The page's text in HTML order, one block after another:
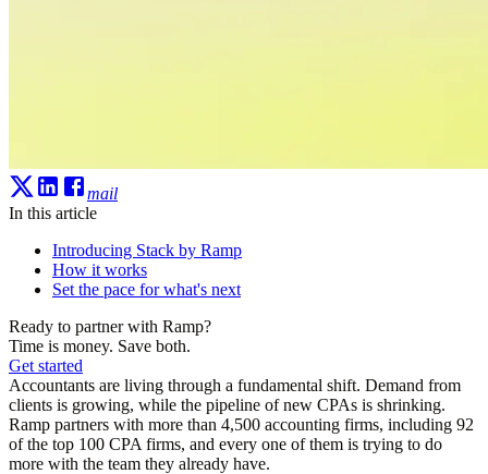
mail
In this article
Introducing Stack by Ramp
How it works
Set the pace for what's next
Ready to partner with Ramp?
Time is money. Save both.
Get started
Accountants are living through a fundamental shift. Demand from
clients is growing, while the pipeline of new CPAs is shrinking.
Ramp partners with more than 4,500 accounting firms, including 92
of the top 100 CPA firms, and every one of them is trying to do
more with the team they already have.